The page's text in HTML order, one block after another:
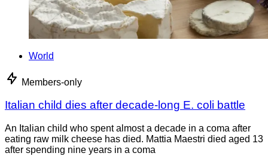
World
Members-only
Italian child dies after decade-long E. coli battle
An Italian child who spent almost a decade in a coma after
eating raw milk cheese has died. Mattia Maestri died aged 13
after spending nine years in a coma